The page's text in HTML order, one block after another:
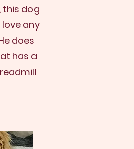
this dog
any
does
has a